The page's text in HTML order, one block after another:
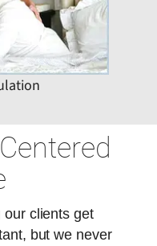
our clients get
but we never